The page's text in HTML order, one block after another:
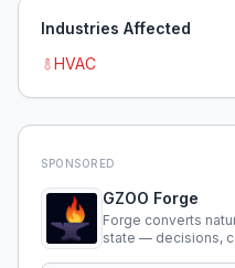
Industries Affected
HVAC
SPONSORED
GZOO Forge
Forge converts
state — decisions,